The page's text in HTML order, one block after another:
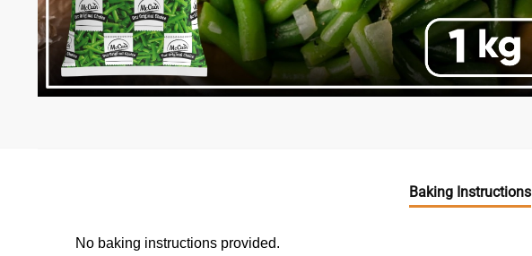
Baking Instructions
No baking instructions provided.